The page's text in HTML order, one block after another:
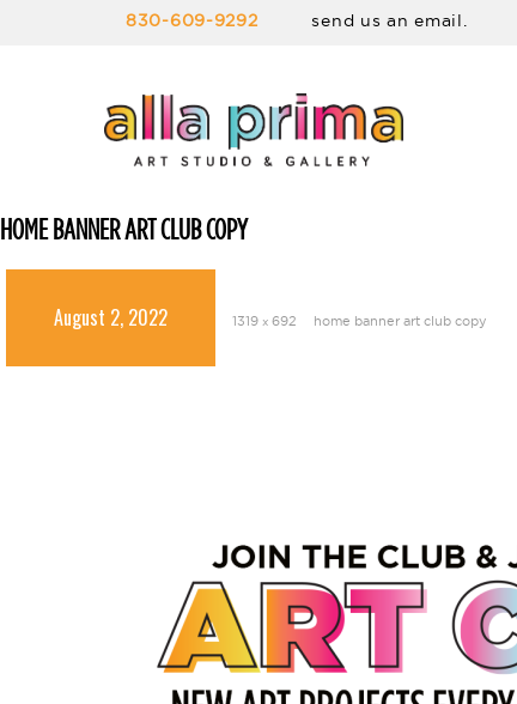
830-609-9292 send us an email.
HOME BANNER ART CLUB COPY
August 2, 2022 1319 × 692 home banner art club copy